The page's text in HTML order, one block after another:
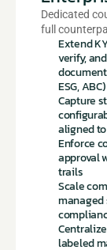
Dedicated
full
Extend
verify,
ESG, ABC)
Capture
aligned
Enforce
approval
trails
Scale
managed
labeled